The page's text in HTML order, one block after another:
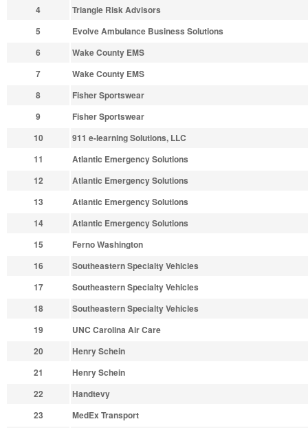
4
Triangle Risk Advisors
5
Evolve Ambulance Business Solutions
6
Wake County EMS
7
Wake County EMS
8
Fisher Sportswear
9
Fisher Sportswear
10
911 e-learning Solutions, LLC
11
Atlantic Emergency Solutions
12
Atlantic Emergency Solutions
13
Atlantic Emergency Solutions
14
Atlantic Emergency Solutions
15
Ferno Washington
16
Southeastern Specialty Vehicles
17
Southeastern Specialty Vehicles
18
Southeastern Specialty Vehicles
19
UNC Carolina Air Care
20
Henry Schein
21
Henry Schein
22
Handtevy
23
MedEx Transport